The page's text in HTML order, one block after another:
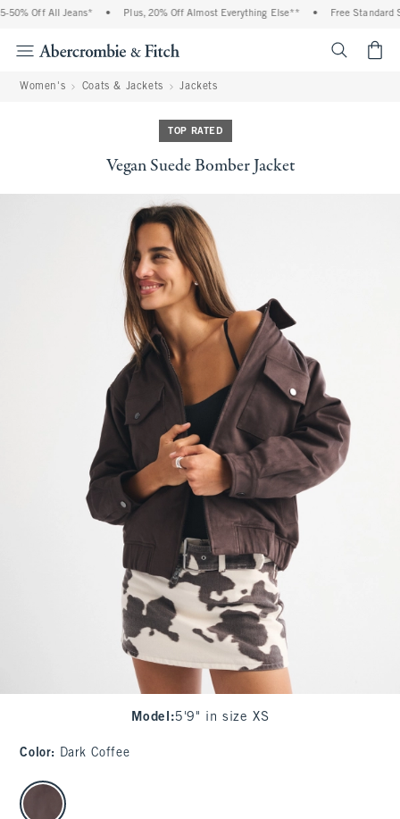
Off All Jeans* • Plus, 20% Off Almost Everything Else** • Free Standard
Women's Coats & Jackets Jackets
TOP RATED
Vegan Suede Bomber Jacket
Model :5'9" in size XS
Color: Dark Coffee
select color